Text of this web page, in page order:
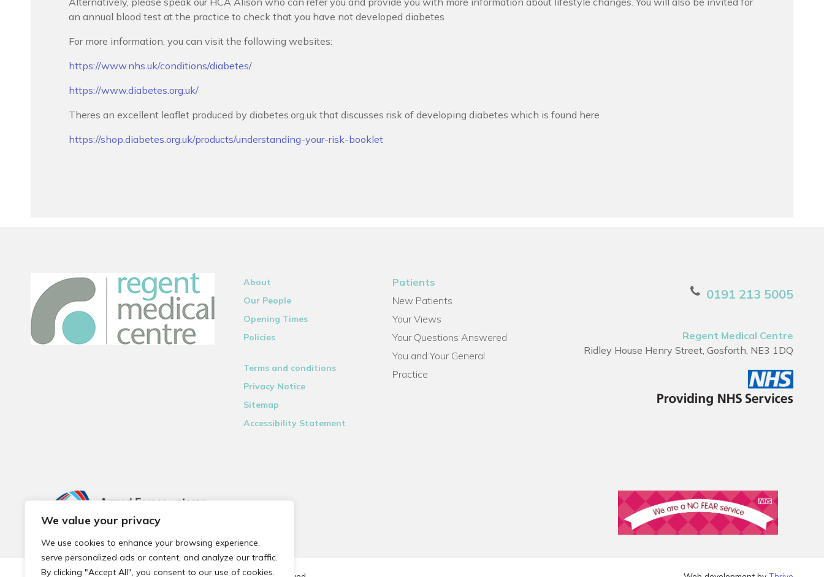
We value your privacy
We use cookies to enhance your browsing experience,
serve personalized ads or content, and analyze our traffic.
By clicking "Accept All", you consent to our use of cookies.
an annual blood test at the practice to check that you have not developed diabetes
For more information, you can visit the following websites:
https://www.nhs.uk/conditions/diabetes/
https://www.diabetes.org.uk/
Theres an excellent leaflet produced by diabetes.org.uk that discusses risk of developing diabetes which is found here
https://shop.diabetes.org.uk/products/understanding-your-risk-booklet
About
Our People
Opening Times
Policies
Terms and conditions
Privacy Notice
Sitemap
Accessibility Statement
Patients
New Patients
Your Views
Your Questions Answered
You and Your General
Practice
0191 213 5005
Regent Medical Centre
Ridley House Henry Street, Gosforth, NE3 1DQ